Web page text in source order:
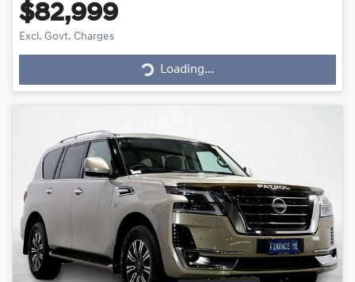
$82,999
Excl. Govt. Charges Loading... Loading...